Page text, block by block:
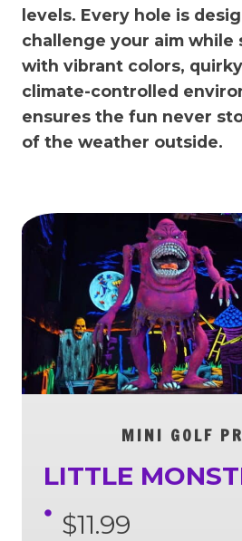
levels. Every hole is
challenge your aim while
with vibrant colors,
climate-controlled
ensures the fun never
of the weather outside.
MINI GOLF
LITTLE
$11.99